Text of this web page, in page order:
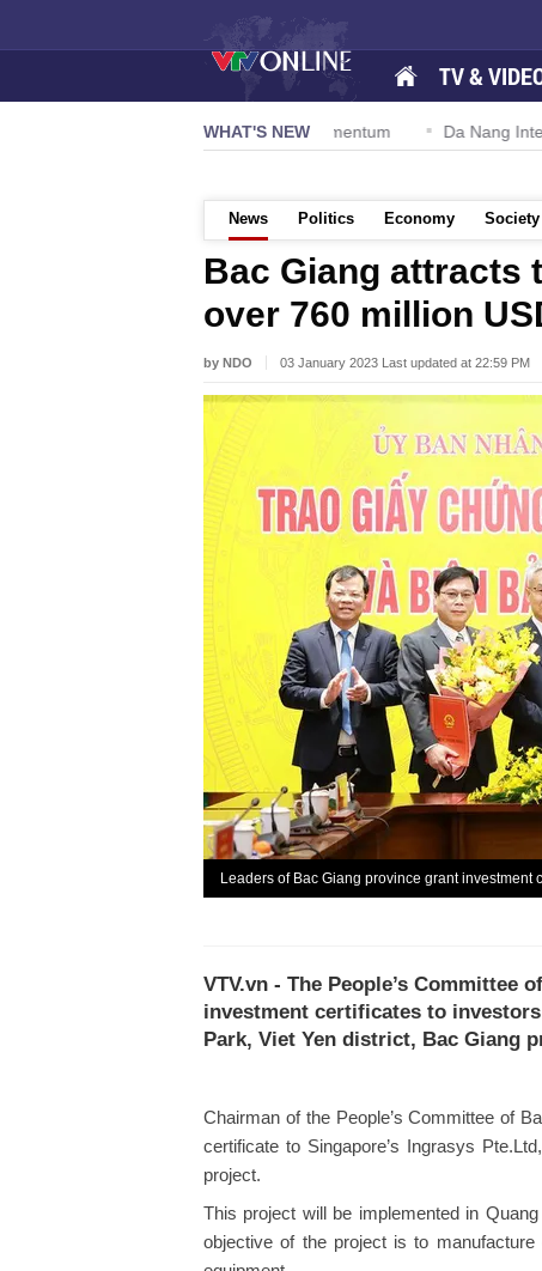
TV &
WHAT'S NEW
57-NQ/TW powers new growth momentum Da Nang
News Politics Economy Society
Bac Giang attracts
over 760 million
by NDO 03 January 2023 Last updated at 22:59 PM
Leaders of Bac Giang province grant investment
VTV.vn - The People’s Committee
investment certificates to
Park, Viet Yen district, Bac Giang
Chairman of the People’s Committee of
certificate to Singapore’s Ingrasys
project.
This project will be implemented in
objective of the project is to